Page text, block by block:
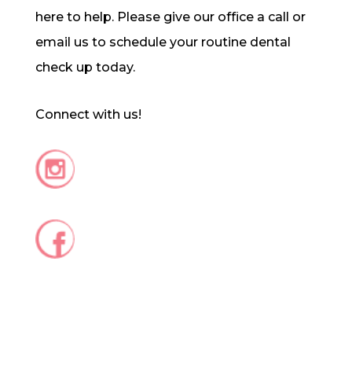
here to help. Please give our office a call or
email us to schedule your routine dental
check up today.
Connect with us!